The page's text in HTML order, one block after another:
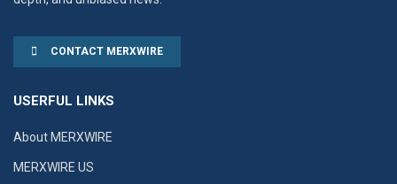
CONTACT MERXWIRE
USERFUL LINKS
About MERXWIRE
MERXWIRE US